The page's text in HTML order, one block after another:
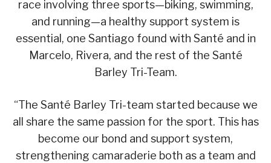
race involving three sports—biking, swimming,
and running—a healthy support system is
essential, one Santiago found with Santé and in
Marcelo, Rivera, and the rest of the Santé
Barley Tri-Team.
“The Santé Barley Tri-team started because we
all share the same passion for the sport. This has
become our bond and support system,
strengthening camaraderie both as a team and